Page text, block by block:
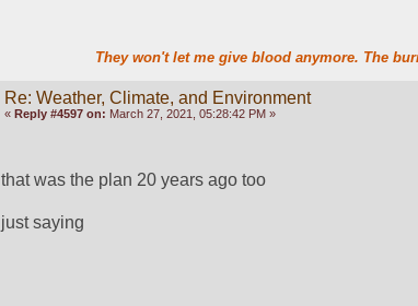
They won't let me give blood anymore. The
Re: Weather, Climate, and Environment
« Reply #4597 on: March 27, 2021, 05:28:42 PM »
that was the plan 20 years ago too
just saying